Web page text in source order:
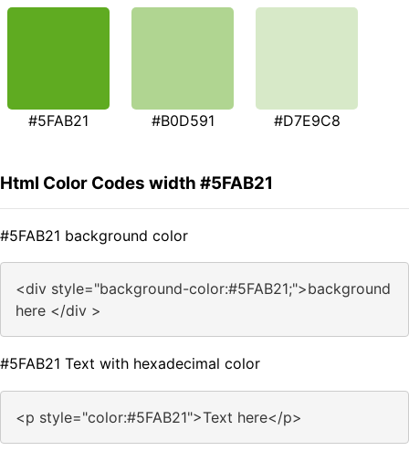
#5FAB21 #B0D591 #D7E9C8
Html Color Codes width #5FAB21
#5FAB21 background color
<div style="background-color:#5FAB21;">background
here </div >
#5FAB21 Text with hexadecimal color
<p style="color:#5FAB21">Text here</p>